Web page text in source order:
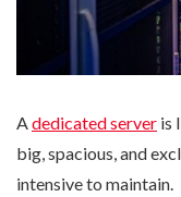
Adedicated server is
big, spacious, and
intensive to maintain.